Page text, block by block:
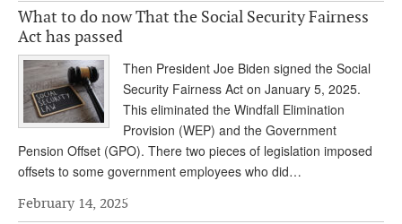
What to do now That the Social Security Fairness
Act has passed
Then President Joe Biden signed the Social
Security Fairness Act on January 5, 2025.
This eliminated the Windfall Elimination
Provision (WEP) and the Government
Pension Offset (GPO). There two pieces of legislation imposed
offsets to some government employees who did…
February 14, 2025